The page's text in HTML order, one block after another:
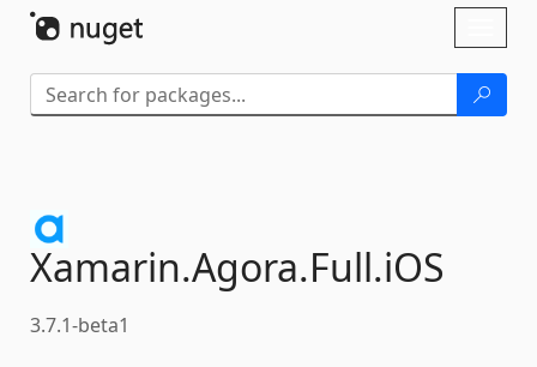
Xamarin.Agora.Full.iOS
3.7.1-beta1